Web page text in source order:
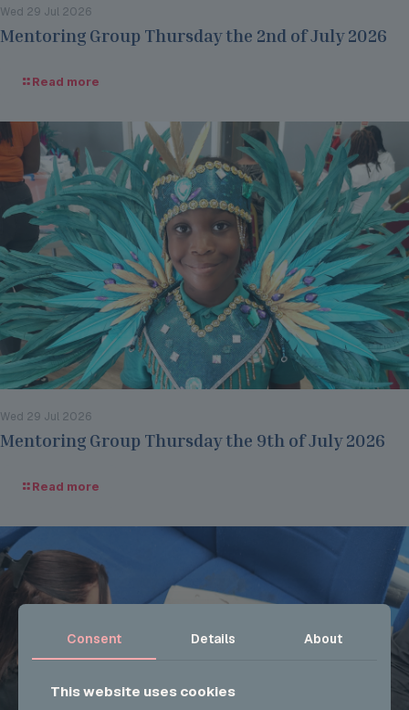
Wed 29 Jul 2026
Mentoring Group Thursday the 2nd of July 2026
Read more
Wed 29 Jul 2026
Mentoring Group Thursday the 9th of July 2026
Read more
Consent Details About
This website uses cookies